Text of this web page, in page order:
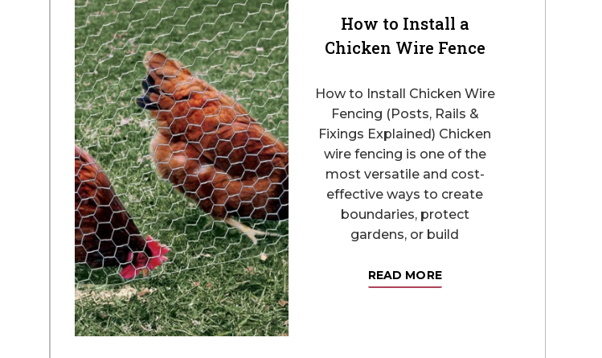
How to Install a
Chicken Wire Fence
How to Install Chicken Wire
Fencing (Posts, Rails &
Fixings Explained) Chicken
wire fencing is one of the
most versatile and cost-
effective ways to create
boundaries, protect
gardens, or build
READ MORE